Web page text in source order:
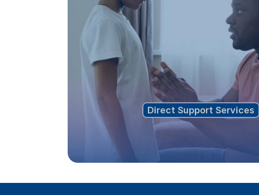
Direct Support Services